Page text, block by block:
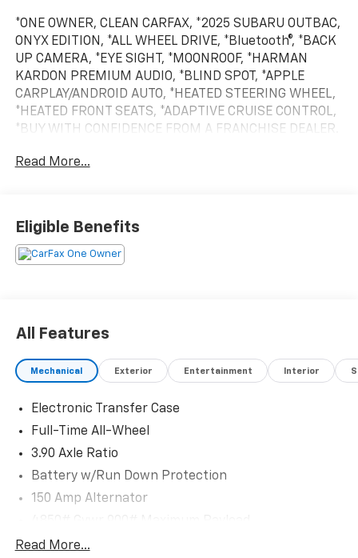
*ONE OWNER, CLEAN CARFAX, *2025 SUBARU OUTBAC,
ONYX EDITION, *ALL WHEEL DRIVE, *Bluetooth®, *BACK
UP CAMERA, *EYE SIGHT, *MOONROOF, *HARMAN
KARDON PREMIUM AUDIO, *BLIND SPOT, *APPLE
CARPLAY/ANDROID AUTO, *HEATED STEERING WHEEL,
*HEATED FRONT SEATS, *ADAPTIVE CRUISE CONTROL,
*BUY WITH CONFIDENCE FROM A FRANCHISE DEALER.
Schedule a test drive today! Call us at (704)663-4994
www.randymarionsubaru.com ** Recent Arrival!
Read More...
Eligible Benefits
All Features
Mechanical Exterior Entertainment Interior
Electronic Transfer Case
Full-Time All-Wheel
3.90 Axle Ratio
Battery w/Run Down Protection
150 Amp Alternator
Gas-Pressurized Shock Absorbers
Read More...